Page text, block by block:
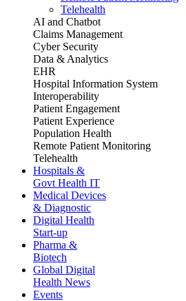
Telehealth
AI and Chatbot
Claims Management
Cyber Security
Data & Analytics
EHR
Hospital Information System
Interoperability
Patient Engagement
Patient Experience
Population Health
Remote Patient Monitoring
Telehealth
Hospitals &
Govt Health IT
Medical Devices
& Diagnostic
Digital Health
Start-up
Pharma &
Biotech
Global Digital
Health News
Events